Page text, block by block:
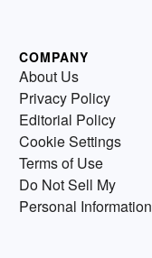
COMPANY
About Us
Privacy Policy
Editorial Policy
Cookie Settings
Terms of Use
Do Not Sell My
Personal Information